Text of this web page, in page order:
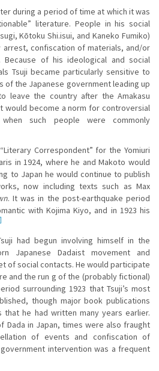
during a period of time at which it was
literature. People in his social
Kōtoku Shi.isui, and Kaneko Fumiko)
confiscation of materials, and/or
of his ideological and social
Tsuji became particularly sensitive to
the Japanese government leading up
leave the country after the Amakasu
would become a norm for controversial
such people were commonly
Correspondent” for the Yomiuri
in 1924, where he and Makoto would
to Japan he would continue to publish
now including texts such as Max
. It was in the post-earthquake period
with Kojima Kiyo, and in 1923 his
had begun involving himself in the
Japanese Dadaist movement and
of social contacts. He would participate
and the run g of the (probably fictional)
surrounding 1923 that Tsuji’s most
though major book publications
he had written many years earlier.
Dada in Japan, times were also fraught
of events and confiscation of
intervention was a frequent